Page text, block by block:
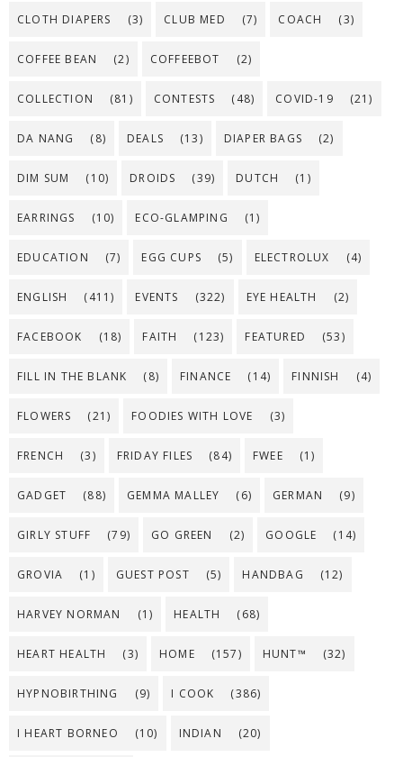
CLOTH DIAPERS (3) CLUB MED (7) COACH (3)
COFFEE BEAN (2) COFFEEBOT (2)
COLLECTION (81) CONTESTS (48) COVID-19 (21)
DA NANG (8) DEALS (13) DIAPER BAGS (2)
DIM SUM (10) DROIDS (39) DUTCH (1)
EARRINGS (10) ECO-GLAMPING (1)
EDUCATION (7) EGG CUPS (5) ELECTROLUX (4)
ENGLISH (411) EVENTS (322) EYE HEALTH (2)
FACEBOOK (18) FAITH (123) FEATURED (53)
FILL IN THE BLANK (8) FINANCE (14) FINNISH (4)
FLOWERS (21) FOODIES WITH LOVE (3)
FRENCH (3) FRIDAY FILES (84) FWEE (1)
GADGET (88) GEMMA MALLEY (6) GERMAN (9)
GIRLY STUFF (79) GO GREEN (2) GOOGLE (14)
GROVIA (1) GUEST POST (5) HANDBAG (12)
HARVEY NORMAN (1) HEALTH (68)
HEART HEALTH (3) HOME (157) HUNT™ (32)
HYPNOBIRTHING (9) I COOK (386)
I HEART BORNEO (10) INDIAN (20)